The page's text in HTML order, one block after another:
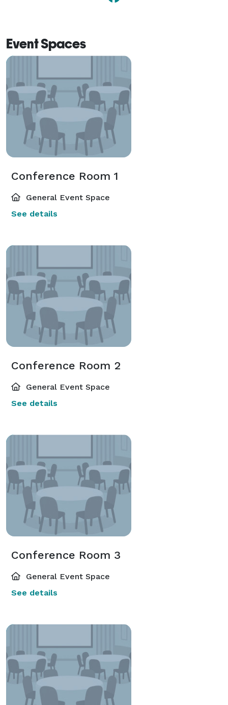
Event Spaces
Conference Room 1
General Event Space
See details
Conference Room 2
General Event Space
See details
Conference Room 3
General Event Space
See details